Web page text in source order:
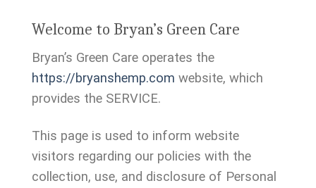
Welcome to Bryan’s Green Care
Bryan’s Green Care operates the
https://bryanshemp.com website, which
provides the SERVICE.
This page is used to inform website
visitors regarding our policies with the
collection, use, and disclosure of Personal